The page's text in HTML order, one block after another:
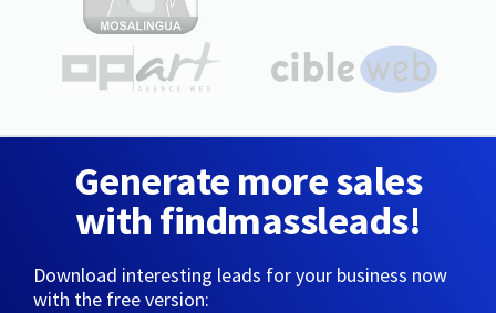
Generate more sales
with findmassleads!
Download interesting leads for your business now
with the free version: